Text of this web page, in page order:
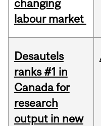
changing
labour market
Desautels
ranks #1 in
Canada for
research
output in new